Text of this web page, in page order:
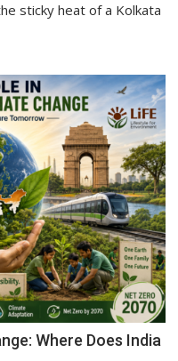
A
Returns:
Taslima
Nasreen’s
Homecoming
and
Sheikh
Hasina’s
Reckoning
sticky heat of a Kolkata
Where Does India